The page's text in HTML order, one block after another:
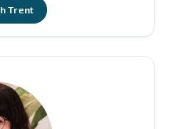
Trent